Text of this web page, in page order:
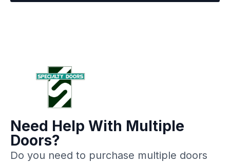
Need Help With Multiple
Doors?
Do you need to purchase multiple doors